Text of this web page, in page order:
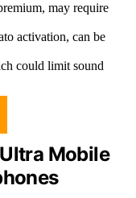
may require
activation, can be
could limit sound
Mobile